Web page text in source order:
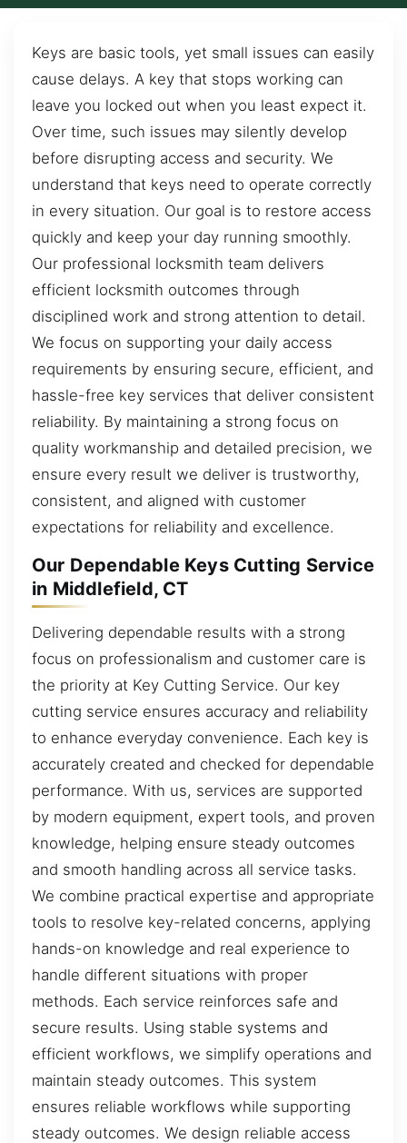
Keys are basic tools, yet small issues can easily
cause delays. A key that stops working can
leave you locked out when you least expect it.
Over time, such issues may silently develop
before disrupting access and security. We
understand that keys need to operate correctly
in every situation. Our goal is to restore access
quickly and keep your day running smoothly.
Our professional locksmith team delivers
efficient locksmith outcomes through
disciplined work and strong attention to detail.
We focus on supporting your daily access
requirements by ensuring secure, efficient, and
hassle-free key services that deliver consistent
reliability. By maintaining a strong focus on
quality workmanship and detailed precision, we
ensure every result we deliver is trustworthy,
consistent, and aligned with customer
expectations for reliability and excellence.
Our Dependable Keys Cutting Service
in Middlefield, CT
Delivering dependable results with a strong
focus on professionalism and customer care is
the priority at Key Cutting Service. Our key
cutting service ensures accuracy and reliability
to enhance everyday convenience. Each key is
accurately created and checked for dependable
performance. With us, services are supported
by modern equipment, expert tools, and proven
knowledge, helping ensure steady outcomes
and smooth handling across all service tasks.
We combine practical expertise and appropriate
tools to resolve key-related concerns, applying
hands-on knowledge and real experience to
handle different situations with proper
methods. Each service reinforces safe and
secure results. Using stable systems and
efficient workflows, we simplify operations and
maintain steady outcomes. This system
ensures reliable workflows while supporting
steady outcomes. We design reliable access